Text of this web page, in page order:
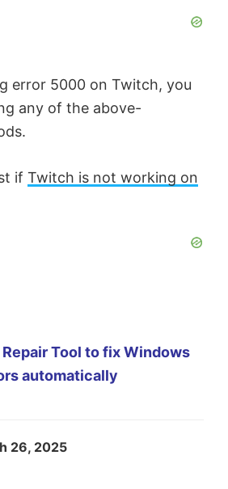
error 5000 on Twitch, you
any of the above-
if Twitch is not working on
Tool to fix Windows
automatically
26, 2025